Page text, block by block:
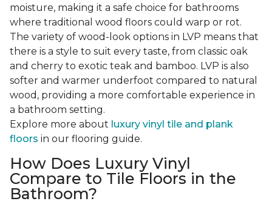
moisture, making it a safe choice for bathrooms
where traditional wood floors could warp or rot.
The variety of wood-look options in LVP means that
there is a style to suit every taste, from classic oak
and cherry to exotic teak and bamboo. LVP is also
softer and warmer underfoot compared to natural
wood, providing a more comfortable experience in
a bathroom setting.
Explore more about luxury vinyl tile and plank
floors in our flooring guide.
How Does Luxury Vinyl
Compare to Tile Floors in the
Bathroom?